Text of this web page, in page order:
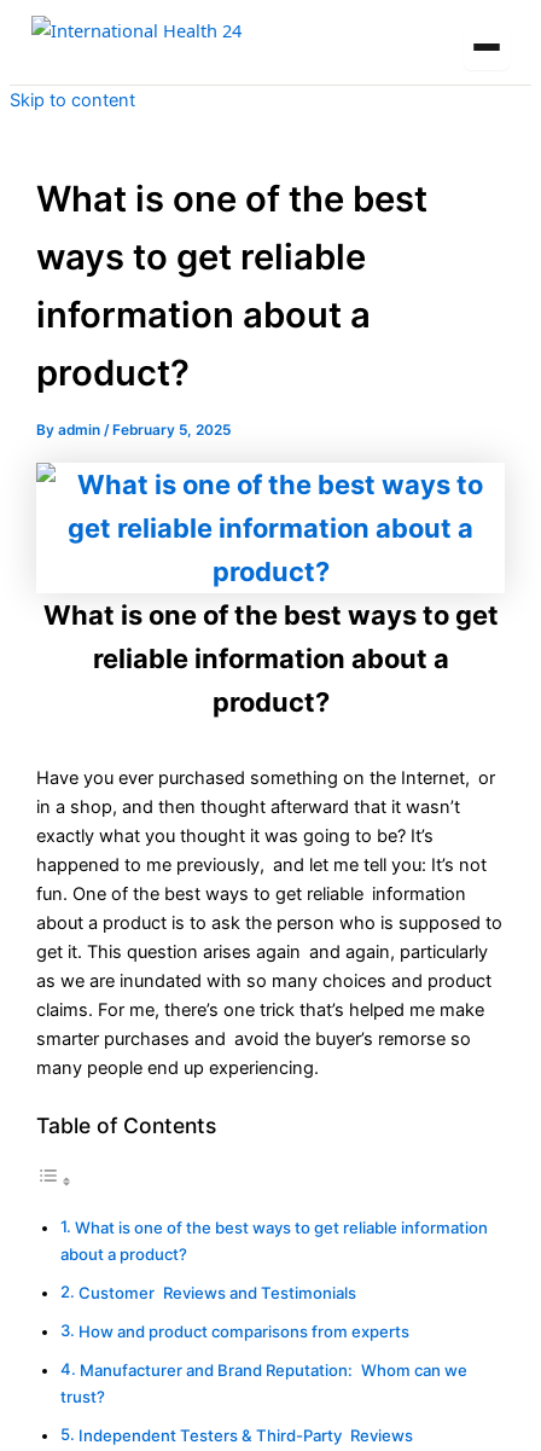
Skip to content
What is one of the best
ways to get reliable
information about a
product?
Byadmin/ February 5, 2025
What is one of the best ways to get
reliable information about a
product?
Have you ever purchased something on the Internet, or
in a shop, and then thought afterward that it wasn’t
exactly what you thought it was going to be? It’s
happened to me previously, and let me tell you: It’s not
fun. One of the best ways to get reliable information
about a product is to ask the person who is supposed to
get it. This question arises again and again, particularly
as we are inundated with so many choices and product
claims. For me, there’s one trick that’s helped me make
smarter purchases and avoid the buyer’s remorse so
many people end up experiencing.
Table of Contents
What is one of the best ways to get reliable information
about a product?
Customer Reviews and Testimonials
How and product comparisons from experts
Manufacturer and Brand Reputation: Whom can we
trust?
Independent Testers & Third-Party Reviews